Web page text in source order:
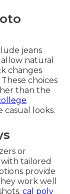
jeans
natural
changes
choices
than the
casual looks.
or
tailored
provide
work well
cal poly